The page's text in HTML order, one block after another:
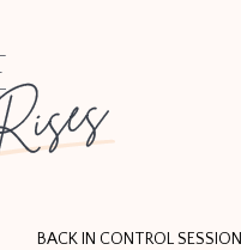
BACK IN CONTROL SESSION